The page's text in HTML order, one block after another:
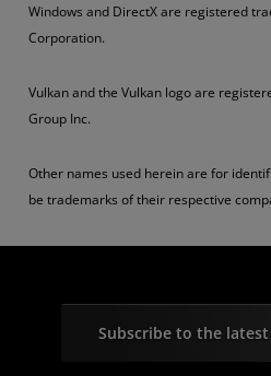
Windows and DirectX are registered
Corporation.
Vulkan and the Vulkan logo are
Group Inc.
Other names used herein are for
be trademarks of their respective
Subscribe to the